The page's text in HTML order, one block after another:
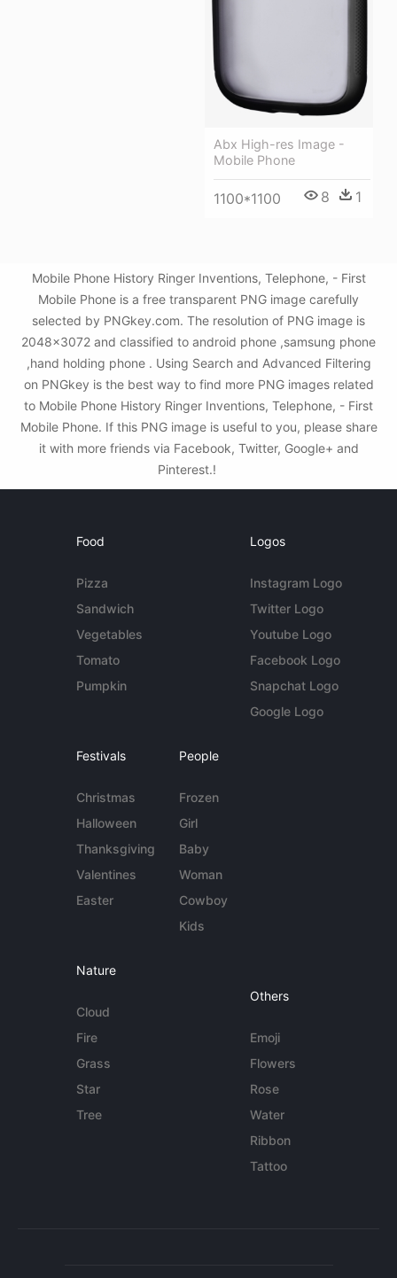
Abx High-res Image -
Mobile Phone
1100*1100 8 1
Mobile Phone History Ringer Inventions, Telephone, - First
Mobile Phone is a free transparent PNG image carefully
selected by PNGkey.com. The resolution of PNG image is
2048x3072 and classified to android phone ,samsung phone
,hand holding phone . Using Search and Advanced Filtering
on PNGkey is the best way to find more PNG images related
to Mobile Phone History Ringer Inventions, Telephone, - First
Mobile Phone. If this PNG image is useful to you, please share
it with more friends via Facebook, Twitter, Google+ and
Pinterest.!
Food
Pizza
Sandwich
Vegetables
Tomato
Pumpkin
Logos
Instagram Logo
Twitter Logo
Youtube Logo
Facebook Logo
Snapchat Logo
Google Logo
Festivals
Christmas
Halloween
Thanksgiving
Valentines
Easter
People
Frozen
Girl
Baby
Woman
Cowboy
Kids
Nature
Cloud
Fire
Grass
Star
Tree
Others
Emoji
Flowers
Rose
Water
Ribbon
Tattoo